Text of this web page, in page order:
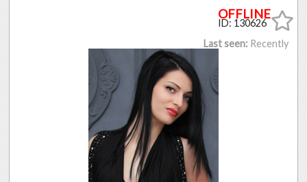
ID: 130626
Last seen: Recently